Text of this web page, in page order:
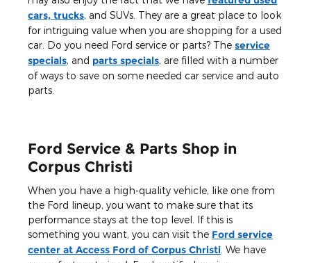
cars, trucks, and SUVs. They are a great place to look
for intriguing value when you are shopping for a used
car. Do you need Ford service or parts? The service
specials, and parts specials, are filled with a number
of ways to save on some needed car service and auto
parts.
Ford Service & Parts Shop in
Corpus Christi
When you have a high-quality vehicle, like one from
the Ford lineup, you want to make sure that its
performance stays at the top level. If this is
something you want, you can visit the Ford service
center at Access Ford of Corpus Christi . We have